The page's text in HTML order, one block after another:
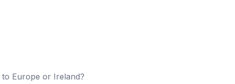
Europe or Ireland?